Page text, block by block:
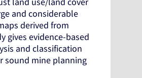
and considerable
derived from
gives evidence-based
and classification
sound mine planning